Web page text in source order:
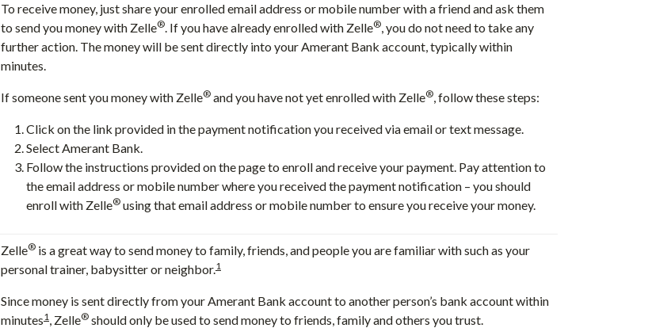
To receive money, just share your enrolled email address or mobile number with a friend and ask them
to send you money with Zelle®. If you have already enrolled with Zelle®, you do not need to take any
further action. The money will be sent directly into your Amerant Bank account, typically within
minutes.
If someone sent you money with Zelle® and you have not yet enrolled with Zelle®, follow these steps:
Click on the link provided in the payment notification you received via email or text message.
Select Amerant Bank.
Follow the instructions provided on the page to enroll and receive your payment. Pay attention to
the email address or mobile number where you received the payment notification – you should
enroll with Zelle® using that email address or mobile number to ensure you receive your money.
Zelle® is a great way to send money to family, friends, and people you are familiar with such as your
personal trainer, babysitter or neighbor.1
Since money is sent directly from your Amerant Bank account to another person’s bank account within
minutes1, Zelle® should only be used to send money to friends, family and others you trust.